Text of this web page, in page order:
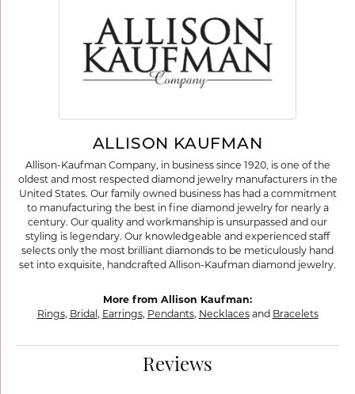
ALLISON KAUFMAN
Allison-Kaufman Company, in business since 1920, is one of the
oldest and most respected diamond jewelry manufacturers in the
United States. Our family owned business has had a commitment
to manufacturing the best in fine diamond jewelry for nearly a
century. Our quality and workmanship is unsurpassed and our
styling is legendary. Our knowledgeable and experienced staff
selects only the most brilliant diamonds to be meticulously hand
set into exquisite, handcrafted Allison-Kaufman diamond jewelry.
More from Allison Kaufman:
Rings, Bridal , Earrings, Pendants, Necklacesand Bracelets
Reviews